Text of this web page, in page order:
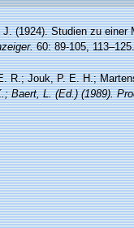
J. (1924). Studien zu einer
60: 89-105, 113–125.
R.; Jouk, P. E. H.;
Baert, L. (Ed.) (1989).